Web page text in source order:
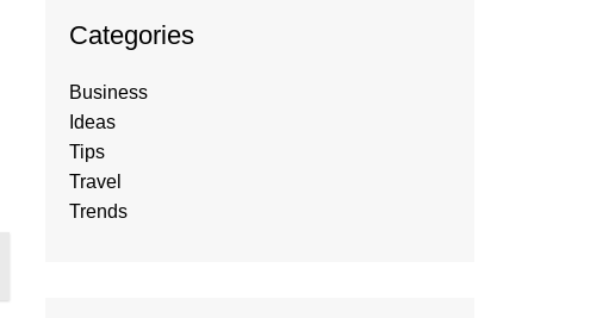
Categories
Business
Ideas
Tips
Travel
Trends